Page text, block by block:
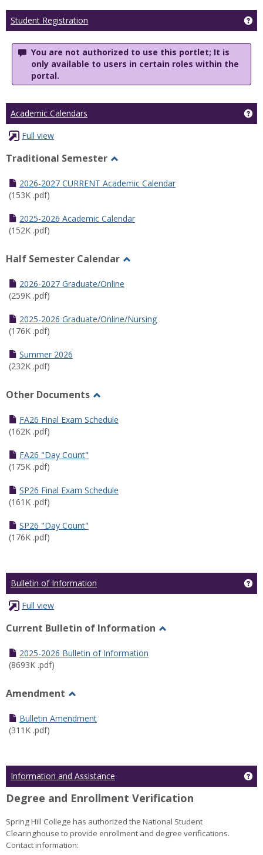
Student Registration
You are not authorized to use this portlet; It is
only available to users in certain roles within the
portal.
Academic Calendars
Full view
Traditional Semester
Traditional
2026-2027 CURRENT Academic Calendar
(153K .pdf)
2025-2026 Academic Calendar
(152K .pdf)
Half Semester Calendar
2026-2027 Graduate/Online
(259K .pdf)
2025-2026 Graduate/Online/Nursing
(176K .pdf)
Summer 2026
(232K .pdf)
Other Documents
Other
FA26 Final Exam Schedule
(162K .pdf)
FA26 "Day Count"
(175K .pdf)
SP26 Final Exam Schedule
(161K .pdf)
SP26 "Day Count"
(176K .pdf)
Bulletin of Information
Full view
Current Bulletin of Information
2025-2026 Bulletin of Information
(8693K .pdf)
Amendment
Amendment
Bulletin Amendment
(311K .pdf)
Information and Assistance
Degree and Enrollment Verification
Spring Hill College has authorized the National Student
Clearinghouse to provide enrollment and degree verifications.
Contact information: